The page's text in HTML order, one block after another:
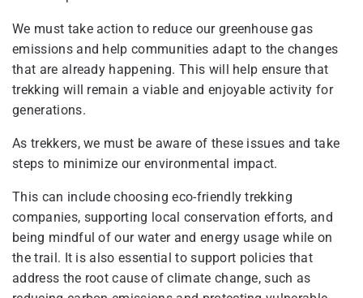
We must take action to reduce our greenhouse gas
emissions and help communities adapt to the changes
that are already happening. This will help ensure that
trekking will remain a viable and enjoyable activity for
generations.
As trekkers, we must be aware of these issues and take
steps to minimize our environmental impact.
This can include choosing eco-friendly trekking
companies, supporting local conservation efforts, and
being mindful of our water and energy usage while on
the trail. It is also essential to support policies that
address the root cause of climate change, such as